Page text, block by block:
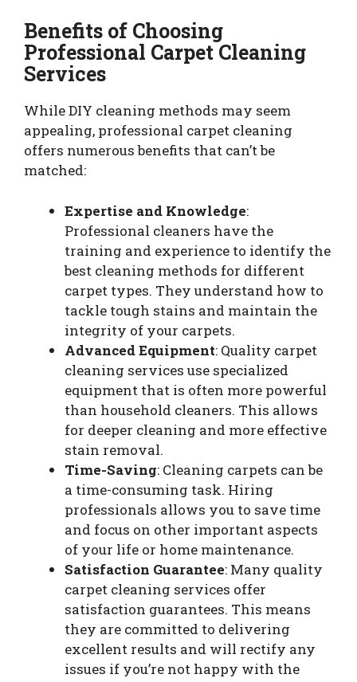
Benefits of Choosing
Professional Carpet Cleaning
Services
While DIY cleaning methods may seem
appealing, professional carpet cleaning
offers numerous benefits that can’t be
matched:
Expertise and Knowledge:
Professional cleaners have the
training and experience to identify the
best cleaning methods for different
carpet types. They understand how to
tackle tough stains and maintain the
integrity of your carpets.
Advanced Equipment: Quality carpet
cleaning services use specialized
equipment that is often more powerful
than household cleaners. This allows
for deeper cleaning and more effective
stain removal.
Time-Saving: Cleaning carpets can be
a time-consuming task. Hiring
professionals allows you to save time
and focus on other important aspects
of your life or home maintenance.
Satisfaction Guarantee: Many quality
carpet cleaning services offer
satisfaction guarantees. This means
they are committed to delivering
excellent results and will rectify any
issues if you’re not happy with the